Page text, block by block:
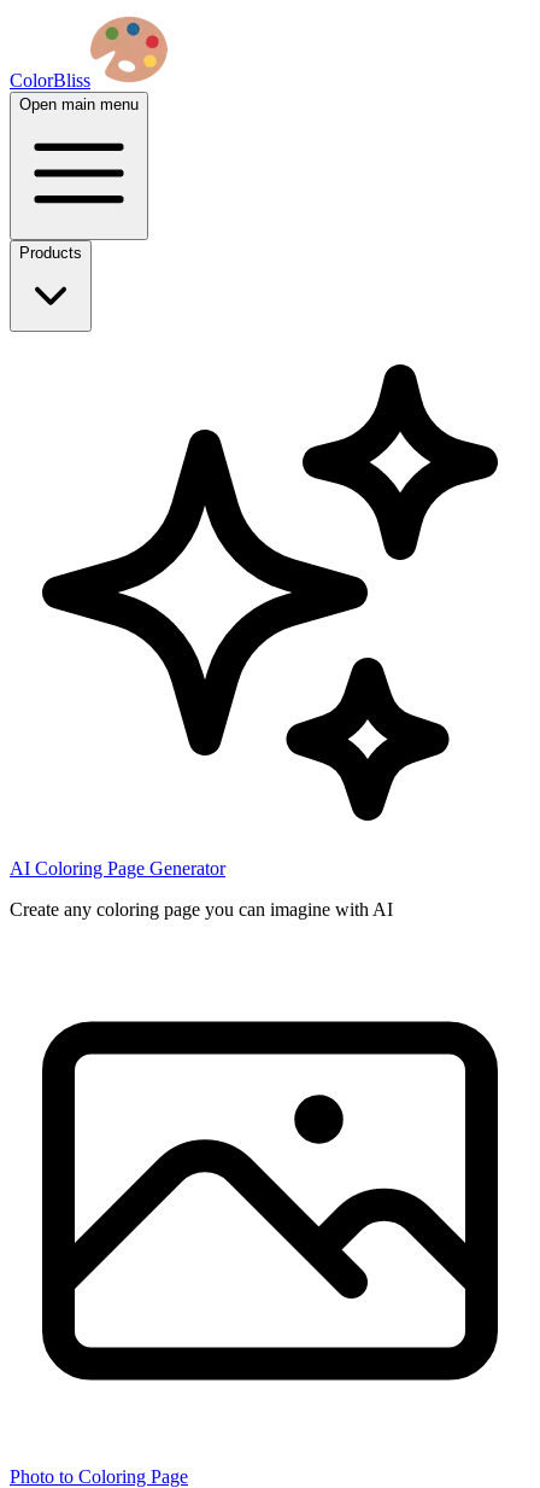
ColorBliss
Open main menu
Products
AI Coloring Page Generator
Create any coloring page you can imagine with AI
Photo to Coloring Page